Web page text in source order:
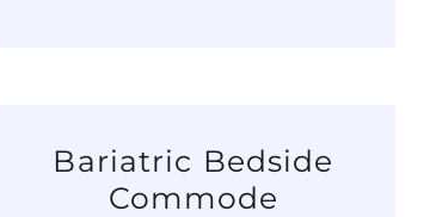
Bariatric Bedside
Commode